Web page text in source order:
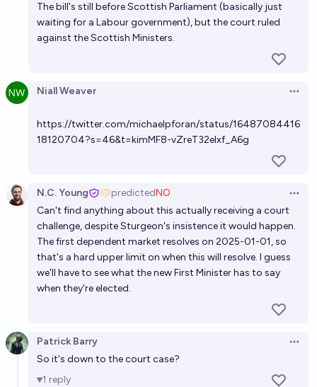
Will New Zealand legally recognise gender by self-
identification in 2033?
chance
The bill's still before Scottish Parliament (basically just
waiting for a Labour government), but the court ruled
against the Scottish Ministers.
Niall Weaver
https://twitter.com/michaelpforan/status/16487084416
18120704?s=46&t=kimMF8-vZreT32elxf_A6g
N.C. Young predictedNO
Can't find anything about this actually receiving a court
challenge, despite Sturgeon's insistence it would happen.
The first dependent market resolves on 2025-01-01, so
that's a hard upper limit on when this will resolve. I guess
we'll have to see what the new First Minister has to say
when they're elected.
Patrick Barry
So it's down to the court case?
1 reply